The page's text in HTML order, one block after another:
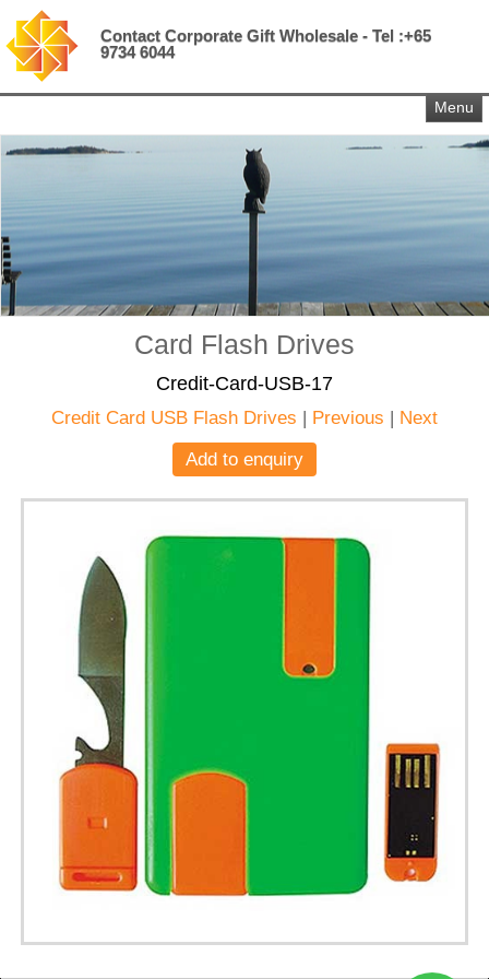
Contact Corporate Gift Wholesale - Tel :+65
9734 6044
Menu
Card Flash Drives
Credit-Card-USB-17
Credit Card USB Flash Drives | Previous | Next
Add to enquiry